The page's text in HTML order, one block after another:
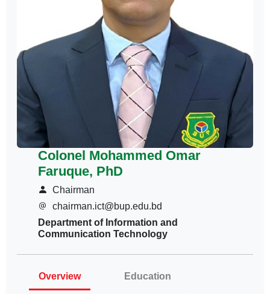
Colonel Mohammed Omar
Faruque, PhD
Chairman
chairman.ict@bup.edu.bd
Department of Information and
Communication Technology
Overview Education